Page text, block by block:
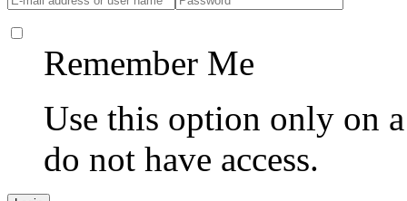
Remember Me
Use this option only on
do not have access.